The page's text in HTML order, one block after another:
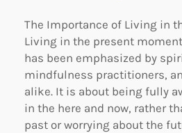
The Importance of Living in
Living in the present
has been emphasized by
mindfulness practitioners,
alike. It is about being fully
in the here and now, rather
past or worrying about the